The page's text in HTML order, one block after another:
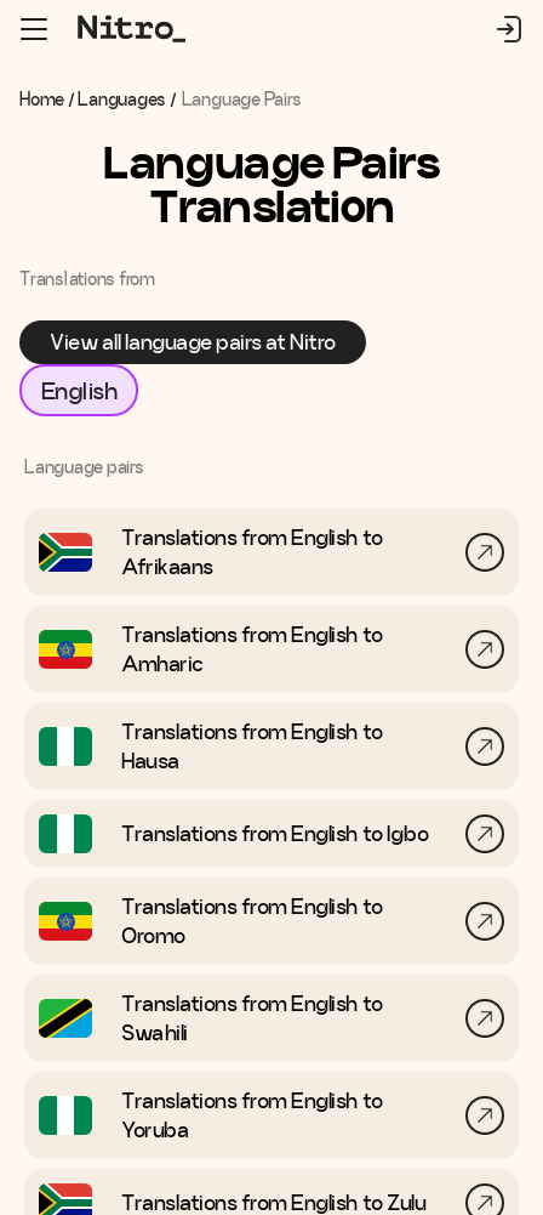
Home / Languages / Language Pairs
Language Pairs
Translation
Translations from
View all language pairs at Nitro
English
Language pairs
Translations from English to
Afrikaans
Translations from English to
Amharic
Translations from English to
Hausa
Translations from English toIgbo
Translations from English to
Oromo
Translations from English to
Swahili
Translations from English to
Yoruba
Translations from English to Zulu